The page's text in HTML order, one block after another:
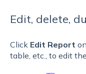
Edit, delete,
Click Edit Report
table, etc., to edit